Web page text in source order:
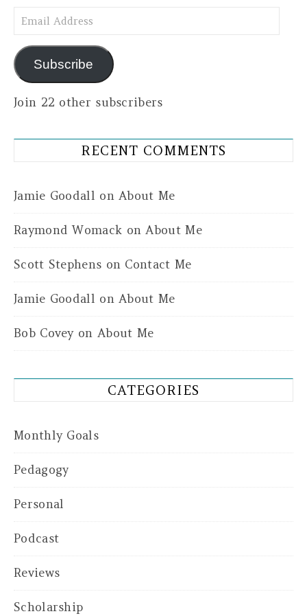
Email Address
Subscribe
Join 22 other subscribers
RECENT COMMENTS
Jamie Goodall onAbout Me
Raymond Womack onAbout Me
Scott Stephens on Contact Me
Jamie Goodall onAbout Me
Bob Coveyon About Me
CATEGORIES
Monthly Goals
Pedagogy
Personal
Podcast
Reviews
Scholarship